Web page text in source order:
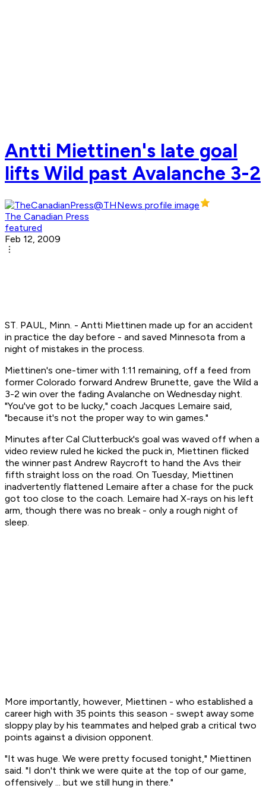
Antti Miettinen's late goal
lifts Wild past Avalanche 3-2
The Canadian Press
featured
Feb 12, 2009
ST. PAUL, Minn. - Antti Miettinen made up for an accident
in practice the day before - and saved Minnesota from a
night of mistakes in the process.
Miettinen's one-timer with 1:11 remaining, off a feed from
former Colorado forward Andrew Brunette, gave the Wild a
3-2 win over the fading Avalanche on Wednesday night.
"You've got to be lucky," coach Jacques Lemaire said,
"because it's not the proper way to win games."
Minutes after Cal Clutterbuck's goal was waved off when a
video review ruled he kicked the puck in, Miettinen flicked
the winner past Andrew Raycroft to hand the Avs their
fifth straight loss on the road. On Tuesday, Miettinen
inadvertently flattened Lemaire after a chase for the puck
got too close to the coach. Lemaire had X-rays on his left
arm, though there was no break - only a rough night of
sleep.
More importantly, however, Miettinen - who established a
career high with 35 points this season - swept away some
sloppy play by his teammates and helped grab a critical two
points against a division opponent.
"It was huge. We were pretty focused tonight," Miettinen
said. "I don't think we were quite at the top of our game,
offensively ... but we still hung in there."